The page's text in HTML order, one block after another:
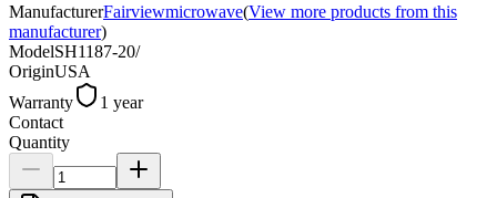
ManufacturerFairviewmicrowave(View more products from this
manufacturer)
ModelSH1187-20/
OriginUSA
Warranty
1 year
Contact
Quantity